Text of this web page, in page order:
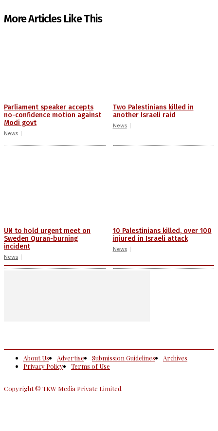
More Articles Like This
Parliament speaker accepts
no-confidence motion against
Modi govt
News
Two Palestinians killed in
another Israeli raid
News
UN to hold urgent meet on
Sweden Quran-burning
incident
News
10 Palestinians killed, over 100
injured in Israeli attack
News
About Us Advertise Submission Guidelines
Archives
Privacy Policy
Terms of Use
Copyright © TKW Media Private Limited.